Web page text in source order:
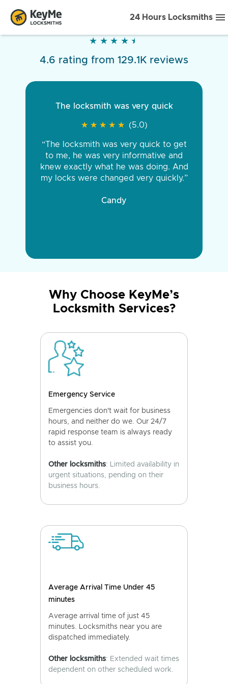
24 Hours Locksmiths
★ ★ ★ ★ ★
★ ★ ★ ★ ★
4.6 rating from 129.1K reviews
The locksmith was very quick
★ ★ ★ ★ ★
★ ★ ★ ★ ★ (5.0)
“The locksmith was very quick to get
to me, he was very informative and
knew exactly what he was doing. And
my locks were changed very quickly.”
Candy
Why Choose KeyMe’s
Locksmith Services?
Emergency Service
Emergencies don't wait for business
hours, and neither do we. Our 24/7
rapid response team is always ready
to assist you.
Other locksmiths: Limited availability in
urgent situations, pending on their
business hours.
Average Arrival Time Under 45
minutes
Average arrival time of just 45
minutes. Locksmiths near you are
dispatched immediately.
Other locksmiths: Extended wait times
dependent on other scheduled work.